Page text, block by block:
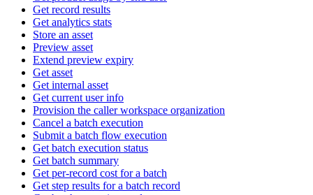
Get record results
Get analytics stats
Store an asset
Preview asset
Extend preview expiry
Get asset
Get internal asset
Get current user info
Provision the caller workspace organization
Cancel a batch execution
Submit a batch flow execution
Get batch execution status
Get batch summary
Get per-record cost for a batch
Get step results for a batch record